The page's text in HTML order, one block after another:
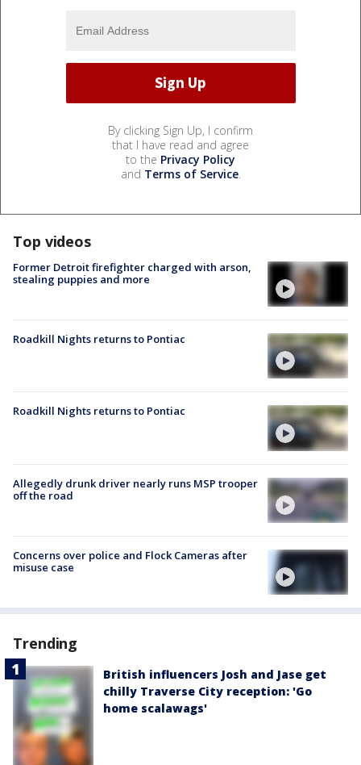
By clicking Sign Up, I confirm
that I have read and agree
to the Privacy Policy
and Terms of Service.
Top videos
Former Detroit firefighter charged with arson,
stealing puppies and more
Roadkill Nights returns to Pontiac
Roadkill Nights returns to Pontiac
Allegedly drunk driver nearly runs MSP trooper
off the road
Concerns over police and Flock Cameras after
misuse case
Trending
British influencers Josh and Jase get
chilly Traverse City reception: 'Go
home scalawags'